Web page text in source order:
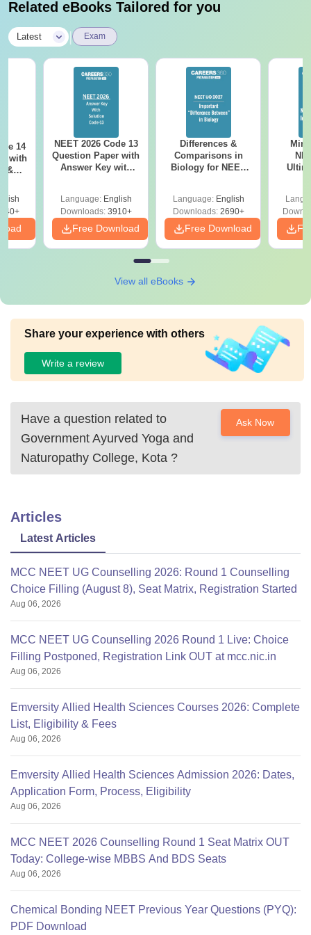
Related eBooks Tailored for you
Latest Exam
14
with
&
NEET 2026 Code 13
Question Paper with
Answer Key with
Preparation
Language: English
Downloads:3910+
Free Download
Differences &
Comparisons in
Biology for NEET
Language: English
Downloads:2690+
Free Download
View all eBooks
Share your experience with others
Write a review
Have a question related to
Government Ayurved Yoga and
Naturopathy College, Kota ?
Ask Now
Articles
Latest Articles
MCC NEET UG Counselling 2026: Round 1 Counselling
Choice Filling (August 8), Seat Matrix, Registration Started
Aug 06, 2026
MCC NEET UG Counselling 2026 Round 1 Live: Choice
Filling Postponed, Registration Link OUT at mcc.nic.in
Aug 06, 2026
Emversity Allied Health Sciences Courses 2026: Complete
List, Eligibility & Fees
Aug 06, 2026
Emversity Allied Health Sciences Admission 2026: Dates,
Application Form, Process, Eligibility
Aug 06, 2026
MCC NEET 2026 Counselling Round 1 Seat Matrix OUT
Today: College-wise MBBS And BDS Seats
Aug 06, 2026
Chemical Bonding NEET Previous Year Questions (PYQ):
PDF Download